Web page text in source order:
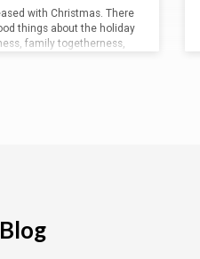
with Christmas. There
things about the holiday
family togetherness,